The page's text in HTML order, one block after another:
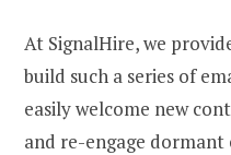
At SignalHire, we
build such a series of
easily welcome new
and re-engage dormant